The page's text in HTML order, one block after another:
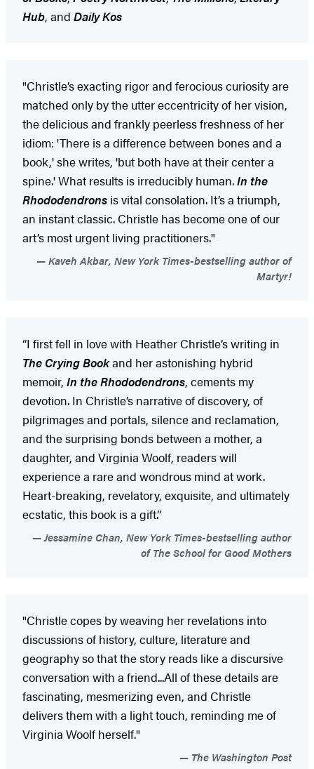
Hub, and Daily Kos
"Christle’s exacting rigor and ferocious curiosity are
matched only by the utter eccentricity of her vision,
the delicious and frankly peerless freshness of her
idiom: 'There is a difference between bones and a
book,' she writes, 'but both have at their center a
spine.' What results is irreducibly human.In the
Rhododendrons is vital consolation. It’s a triumph,
an instant classic. Christle has become one of our
art’s most urgent living practitioners."
Kaveh Akbar, New York Times-bestselling author of
Martyr!
“I first fell in love with Heather Christle’s writing in
The Crying Bookand her astonishing hybrid
memoir, In the Rhododendrons, cements my
devotion. In Christle’s narrative of discovery, of
pilgrimages and portals, silence and reclamation,
and the surprising bonds between a mother, a
daughter, and Virginia Woolf, readers will
experience a rare and wondrous mind at work.
Heart-breaking, revelatory, exquisite, and ultimately
ecstatic, this book is a gift.”
Jessamine Chan, New York Times-bestselling author
of The School for Good Mothers
"Christle copes by weaving her revelations into
discussions of history, culture, literature and
geography so that the story reads like a discursive
conversation with a friend...All of these details are
fascinating, mesmerizing even, and Christle
delivers them with a light touch, reminding me of
Virginia Woolf herself."
The Washington Post